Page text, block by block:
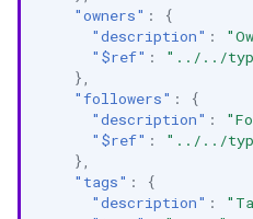
"owners" :
{
"description" :
"$ref" :
"../../
},
"followers" :
{
"description" :
"$ref" :
"../../
},
"tags" :
{
"description" :